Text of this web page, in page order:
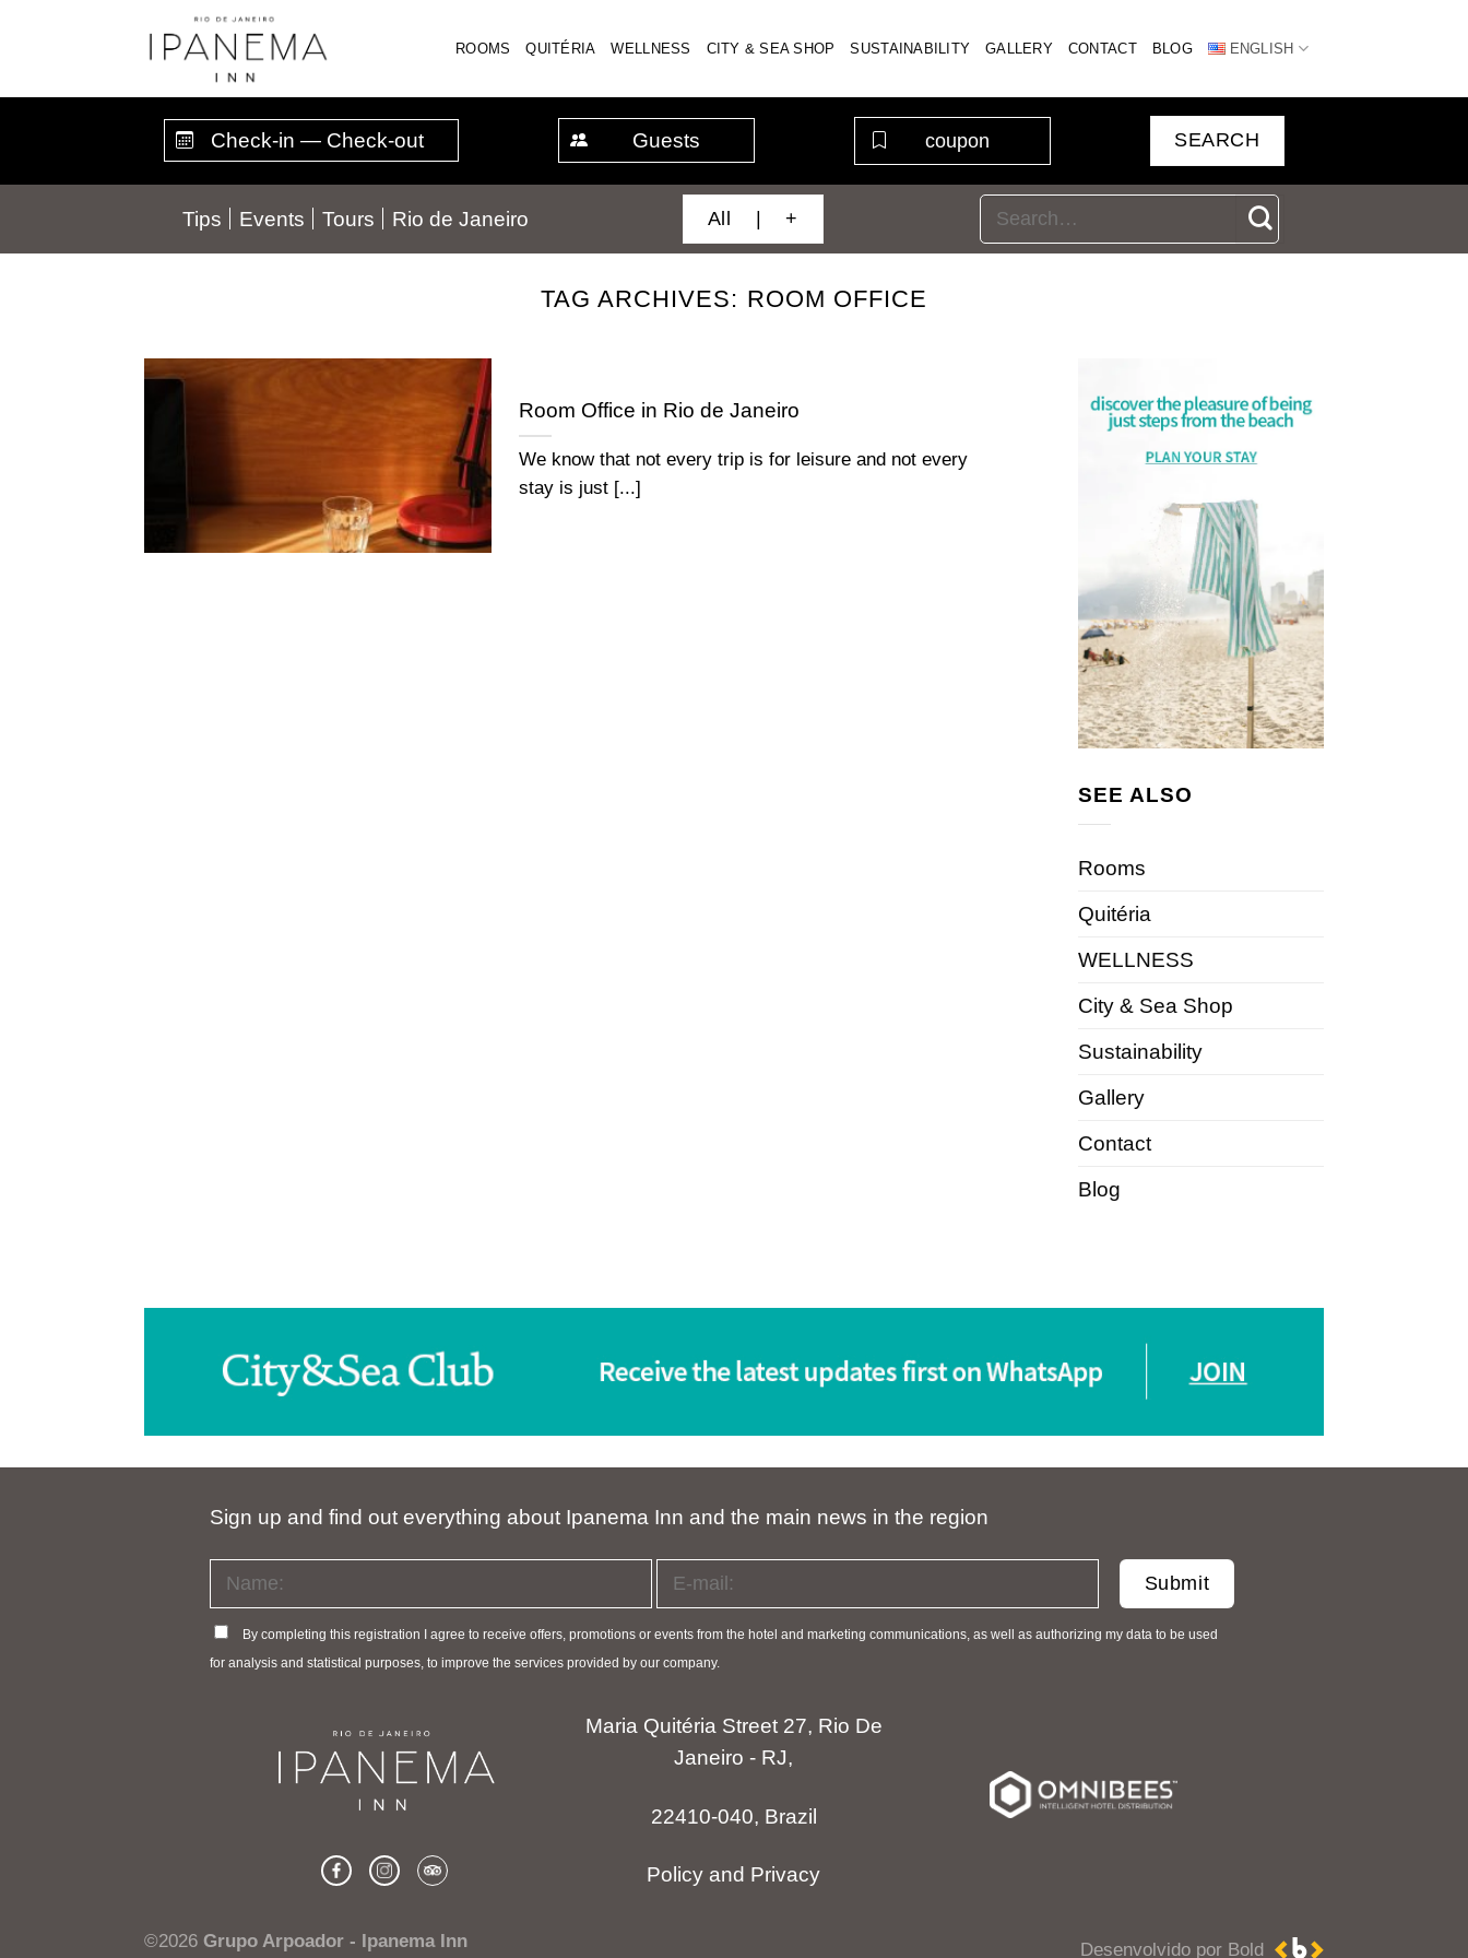
ROOMS QUITÉRIA WELLNESS CITY & SEA SHOP SUSTAINABILITY GALLERY CONTACT BLOG ENGLISH
Guests
Tips Events Tours Rio de Janeiro All | +
TAG ARCHIVES: ROOM OFFICE
Room Office in Rio de Janeiro
We know that not every trip is for leisure and not every
stay is just [...]
SEE ALSO
Rooms
Quitéria
WELLNESS
City & Sea Shop
Sustainability
Gallery
Contact
Blog
Sign up and find out everything about Ipanema Inn and the main news in the region
By completing this registration I agree to receive offers, promotions or events from the hotel and marketing communications, as well as authorizing my data to be used
for analysis and statistical purposes, to improve the services provided by our company.
Maria Quitéria Street 27, Rio De
Janeiro - RJ,
22410-040, Brazil
Policy and Privacy
Desenvolvido por Bold
©2026 Grupo Arpoador - Ipanema Inn